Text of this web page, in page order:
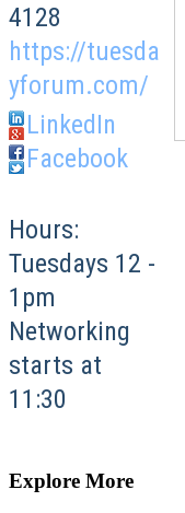
4128
https://tuesda
yforum.com/
LinkedIn
Facebook
Hours:
Tuesdays 12 -
1pm
Networking
starts at
11:30
Explore More